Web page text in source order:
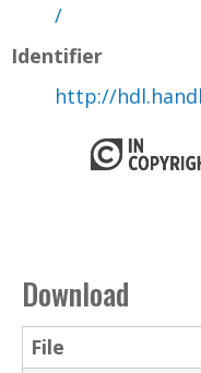
/
Identifier
http://
Download
File